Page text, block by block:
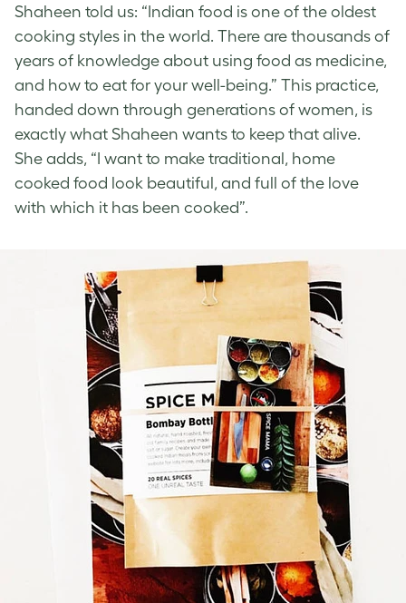
Shaheen told us: “Indian food is one of the oldest
cooking styles in the world. There are thousands of
years of knowledge about using food as medicine,
and how to eat for your well-being.” This practice,
handed down through generations of women, is
exactly what Shaheen wants to keep that alive.
She adds, “I want to make traditional, home
cooked food look beautiful, and full of the love
with which it has been cooked”.